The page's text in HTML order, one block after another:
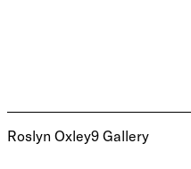
Roslyn Oxley9 Gallery